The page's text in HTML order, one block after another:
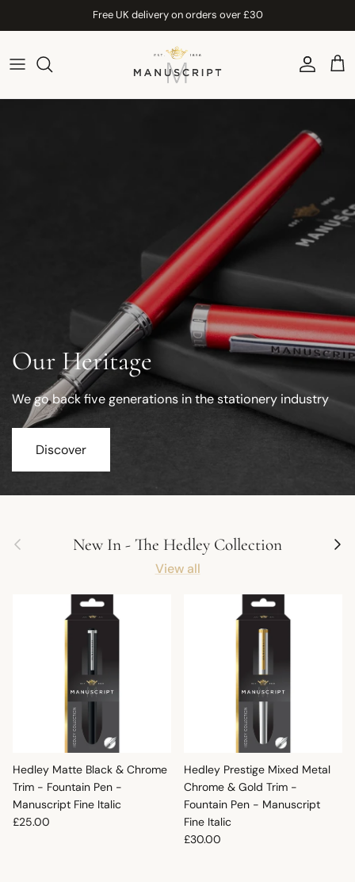
Free UK delivery on orders over £30
Account
Our Heritage
We go back five generations in the stationery industry
Discover
Previous New In - The Hedley Collection Next
View all
Hedley Matte Black & Chrome
Trim - Fountain Pen -
Manuscript Fine Italic
Regular price
£25.00
Hedley Prestige Mixed Metal
Chrome & Gold Trim -
Fountain Pen - Manuscript
Fine Italic
Regular price
£30.00